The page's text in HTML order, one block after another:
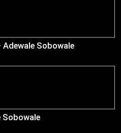
Sobowale
Sobowale